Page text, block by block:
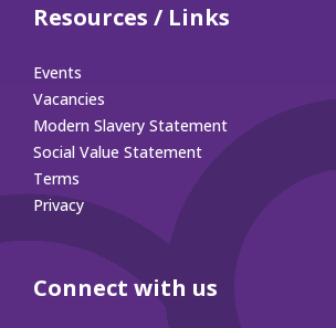
Resources / Links
Events
Vacancies
Modern Slavery Statement
Social Value Statement
Terms
Privacy
Connect with us